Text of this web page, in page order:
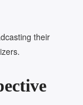
their